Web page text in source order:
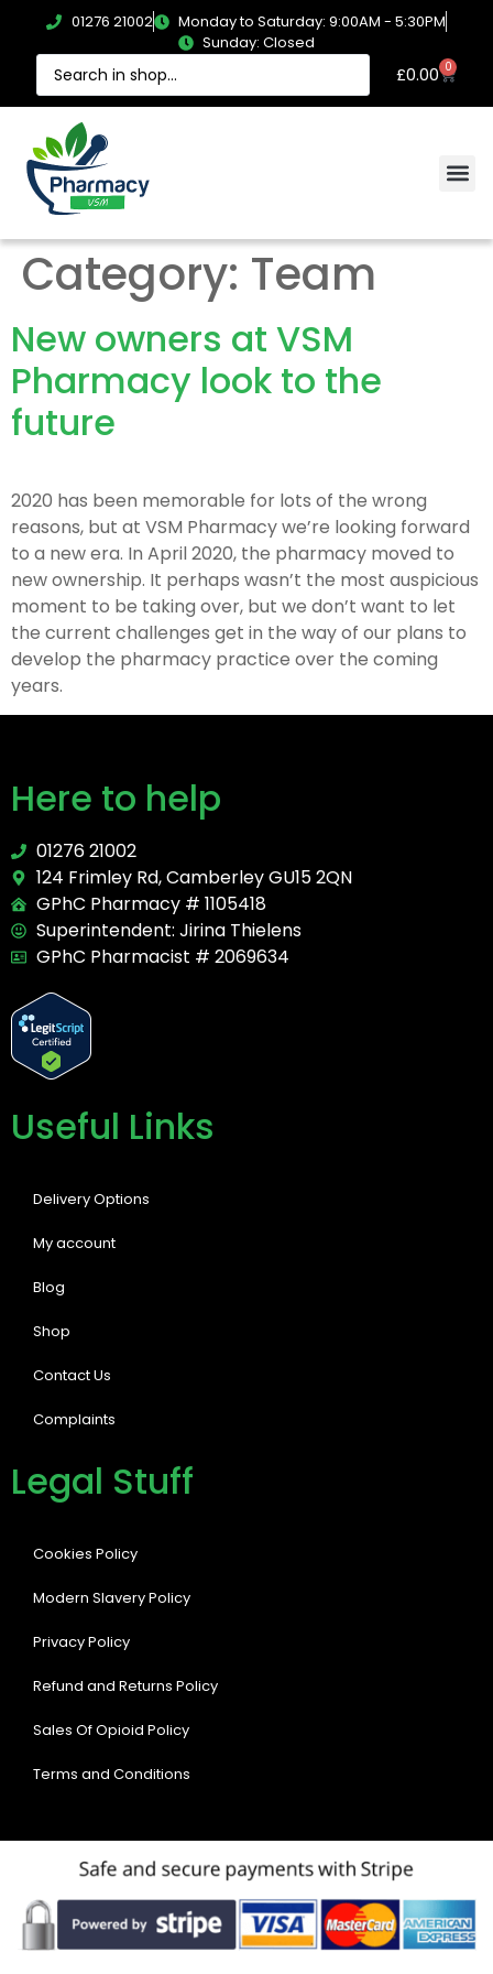
01276 21002
Monday to Saturday: 9:00AM - 5:30PM
Sunday: Closed
£0.00 0
Category: Team
New owners at VSM
Pharmacy look to the
future
2020 has been memorable for lots of the wrong
reasons, but at VSM Pharmacy we’re looking forward
to a new era. In April 2020, the pharmacy moved to
new ownership. It perhaps wasn’t the most auspicious
moment to be taking over, but we don’t want to let
the current challenges get in the way of our plans to
develop the pharmacy practice over the coming
years.
Here to help
01276 21002
124 Frimley Rd, Camberley GU15 2QN
GPhC Pharmacy # 1105418
Superintendent: Jirina Thielens
GPhC Pharmacist # 2069634
Useful Links
Delivery Options
My account
Blog
Shop
Contact Us
Complaints
Legal Stuff
Cookies Policy
Modern Slavery Policy
Privacy Policy
Refund and Returns Policy
Sales Of Opioid Policy
Terms and Conditions